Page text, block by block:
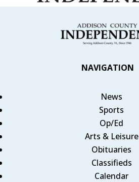
NAVIGATION
News
Sports
Op/Ed
Arts & Leisure
Obituaries
Classifieds
Calendar